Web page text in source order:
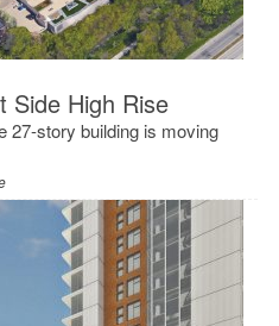
Side High Rise
27-story building is moving